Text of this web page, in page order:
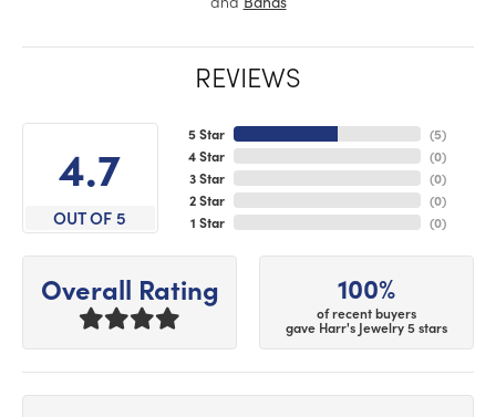
REVIEWS
4.7
OUT OF 5
5 Star
4 Star
3 Star
2 Star
1 Star
(5)
(0)
(0)
(0)
(0)
Overall Rating 100%
of recent buyers
gave Harr's Jewelry 5 stars